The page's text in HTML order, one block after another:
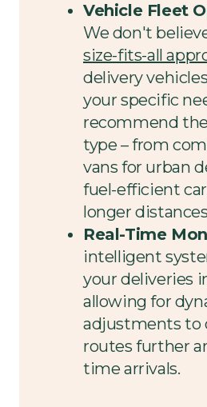
Vehicle Fleet
We don't
size-fits-all
delivery
your specific
recommend
type – from
vans for urban
fuel-efficient
longer
Real-Time
intelligent
your deliveries
allowing for
adjustments to
routes further
time arrivals.